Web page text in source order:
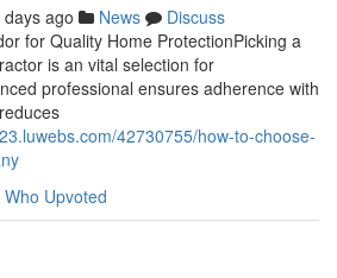
days ago News
Discuss
for Quality Home ProtectionPicking a
is an vital selection for
professional ensures adherence with
42730755/how-to-choose-
Who Upvoted